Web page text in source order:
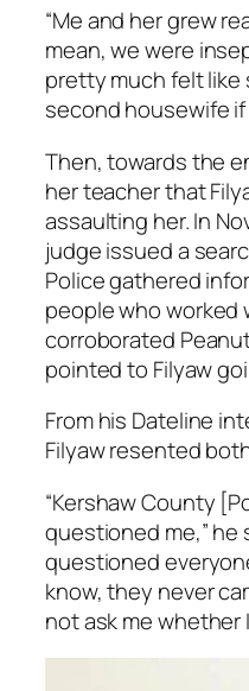
“Me and her grew
mean, we were
pretty much felt like
second housewife if
Then, towards the
her teacher that
assaulting her. In
judge issued a
Police gathered
people who worked
corroborated
pointed to Filyaw
From his Dateline
Filyaw resented
“Kershaw County
questioned me,” he
questioned
know, they never
not ask me whether